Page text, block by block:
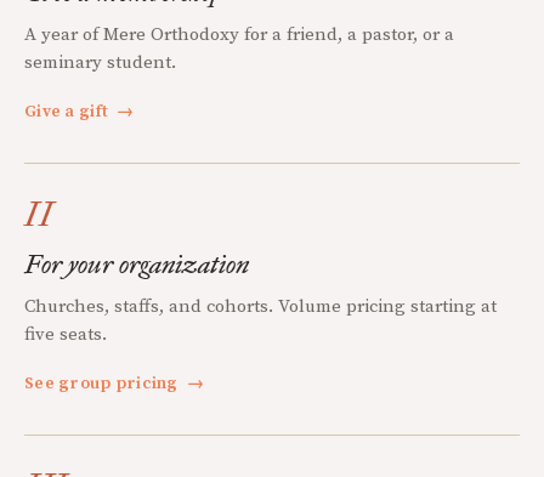
A year of Mere Orthodoxy for a friend, a pastor, or a
seminary student.
Give a gift →
II
For your organization
Churches, staffs, and cohorts. Volume pricing starting at
five seats.
See group pricing →